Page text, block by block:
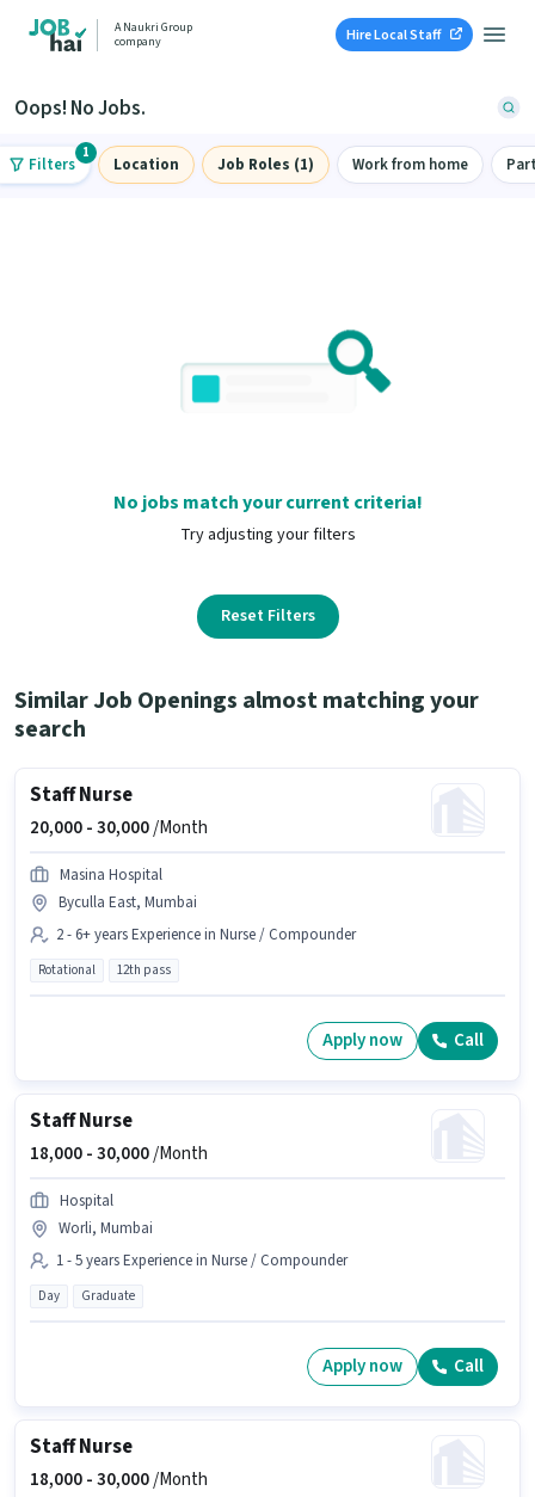
A Naukri Group
company
Hire Local Staff
Oops! No Jobs.
Filters
1
Location Job Roles (1) Work from home
No jobs match your current criteria!
Try adjusting your filters
Reset Filters
Similar Job Openings almost matching your
search
Staff Nurse
20,000 -30,000/Month
Masina Hospital
Byculla East, Mumbai
2 - 6+ years Experience in Nurse / Compounder
Rotational 12th pass
Apply now Call
Staff Nurse
18,000 -30,000/Month
Hospital
Worli, Mumbai
1 - 5 years Experience in Nurse / Compounder
Day Graduate
Apply now Call
Staff Nurse
18,000 -30,000/Month